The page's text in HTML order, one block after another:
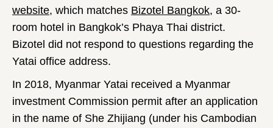
website, which matches Bizotel Bangkok, a 30-
room hotel in Bangkok’s Phaya Thai district.
Bizotel did not respond to questions regarding the
Yatai office address.
In 2018, Myanmar Yatai received a Myanmar
investment Commission permit after an application
in the name of She Zhijiang (under his Cambodian